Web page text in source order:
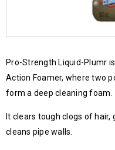
Pro-Strength Liquid-Plumr
Action Foamer, where two
form a deep cleaning foam.
It clears tough clogs of hair,
cleans pipe walls.